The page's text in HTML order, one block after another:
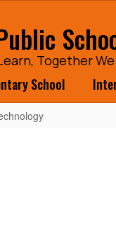
Together
School